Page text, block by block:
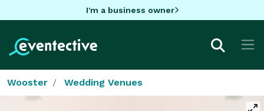
I'm a business owner
Wooster Wedding Venues